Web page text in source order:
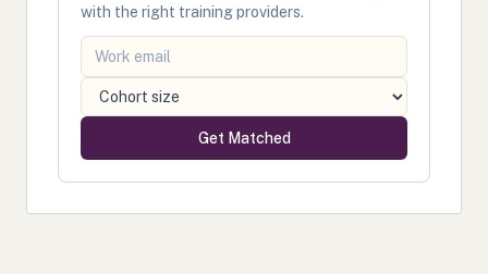
with the right training providers.
Get Matched